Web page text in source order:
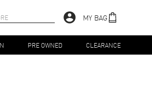
MY BAG
PRE OWNED CLEARANCE